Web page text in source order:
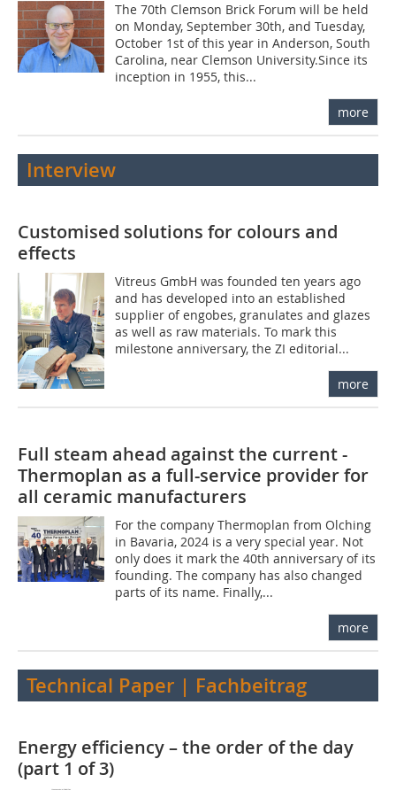
The 70th Clemson Brick Forum will be held
on Monday, September 30th, and Tuesday,
October 1st of this year in Anderson, South
Carolina, near Clemson University.Since its
inception in 1955, this...
more
Interview
Customised solutions for colours and
effects
Vitreus GmbH was founded ten years ago
and has developed into an established
supplier of engobes, granulates and glazes
as well as raw materials. To mark this
milestone anniversary, the ZI editorial...
more
Full steam ahead against the current -
Thermoplan as a full-service provider for
all ceramic manufacturers
For the company Thermoplan from Olching
in Bavaria, 2024 is a very special year. Not
only does it mark the 40th anniversary of its
founding. The company has also changed
parts of its name. Finally,...
more
Technical Paper | Fachbeitrag
Energy efficiency – the order of the day
(part 1 of 3)